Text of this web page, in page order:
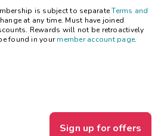
is subject to separate Terms and
at any time. Must have joined
Rewards will not be retroactively
found in your member account page.
Sign up for offers